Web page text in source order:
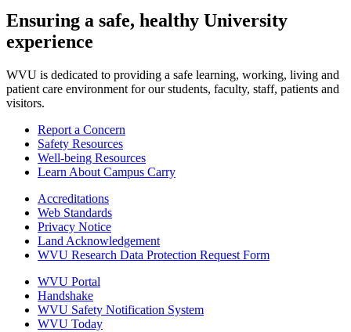
Ensuring a safe, healthy University
experience
WVU is dedicated to providing a safe learning, working, living and
patient care environment for our students, faculty, staff, patients and
visitors.
Report a Concern
Safety Resources
Well-being Resources
Learn About Campus Carry
Accreditations
Web Standards
Privacy Notice
Land Acknowledgement
WVU Research Data Protection Request Form
WVU Portal
Handshake
WVU Safety Notification System
WVU Today